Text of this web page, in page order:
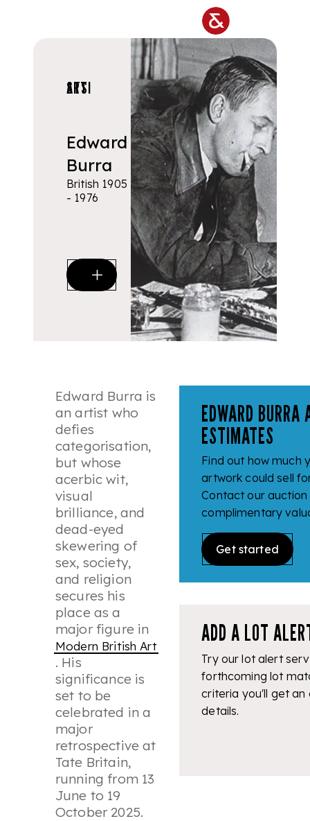
ARTISTS
Edward
Burra
British 1905
- 1976
Edward Burra is
an artist who
defies
categorisation,
but whose
acerbic wit,
visual
brilliance, and
dead-eyed
skewering of
sex, society,
and religion
secures his
place as a
major figure in
Modern British Art
. His
significance is
set to be
celebrated in a
major
retrospective at
Tate Britain,
running from 13
June to 19
October 2025.
EDWARD
ESTIMATES
Find out how much
artwork could sell
Contact our
complimentary
Get started
ADD A LOT
Try our lot alert
forthcoming lot
criteria you'll get an
details.